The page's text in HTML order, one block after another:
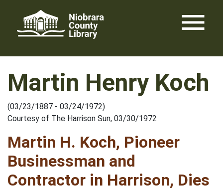
content
menu
Martin Henry Koch
(03/23/1887 - 03/24/1972)
Courtesy of The Harrison Sun, 03/30/1972
Martin H. Koch, Pioneer
Businessman and
Contractor in Harrison, Dies